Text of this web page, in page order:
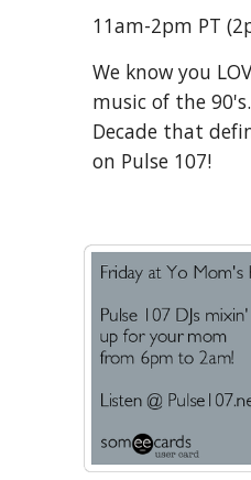
11am-2pm PT (2
We know you
music of the
Decade that
on Pulse 107!